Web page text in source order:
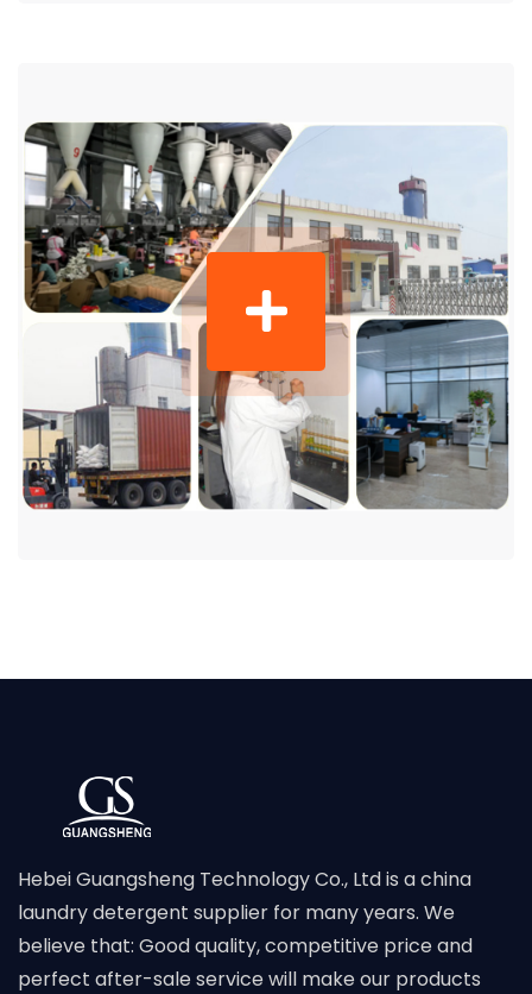
Hebei Guangsheng Technology Co., Ltd is a china
laundry detergent supplier for many years. We
believe that: Good quality, competitive price and
perfect after-sale service will make our products